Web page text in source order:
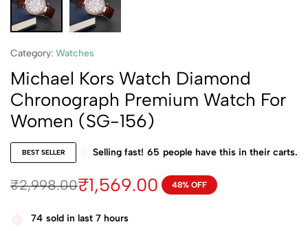
Category: Watches
Michael Kors Watch Diamond
Chronograph Premium Watch For
Women (SG-156)
BEST SELLER Selling fast! 65 people have this in their carts.
₹2,998.00₹1,569.00 48% OFF
74 sold in last 7 hours